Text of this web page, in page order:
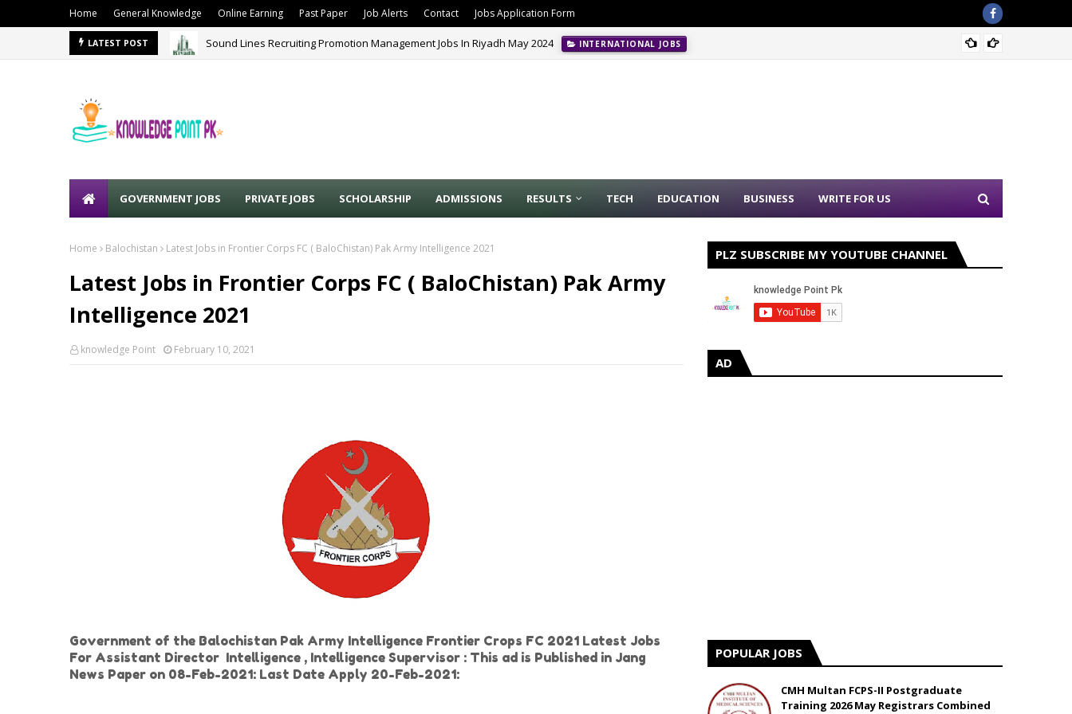
Home General Knowledge Online Earning Past Paper Job Alerts Contact Jobs Application Form
LATEST POST Sound Lines Recruiting Promotion Management Jobs In Riyadh May 2024 INTERNATIONAL JOBS
GOVERNMENT JOBS PRIVATE JOBS SCHOLARSHIP ADMISSIONS RESULTS TECH EDUCATION BUSINESS WRITE FOR US
Home Balochistan Latest Jobs in Frontier Corps FC ( BaloChistan) Pak Army Intelligence 2021
Latest Jobs in Frontier Corps FC ( BaloChistan) Pak Army
Intelligence 2021
knowledge Point February 10, 2021
Government of the Balochistan Pak Army Intelligence Frontier Crops FC 2021 Latest Jobs
For Assistant Director Intelligence , Intelligence Supervisor : This ad is Published in Jang
News Paper on 08-Feb-2021: Last Date Apply 20-Feb-2021:
PLZ SUBSCRIBE MY YOUTUBE CHANNEL
AD
POPULAR JOBS
CMH Multan FCPS-II Postgraduate
Training 2026 May Registrars Combined